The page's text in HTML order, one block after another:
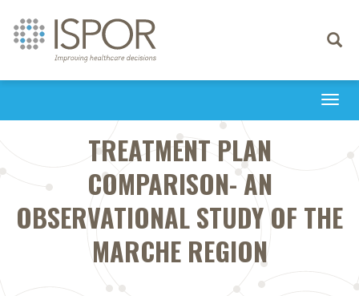
Toggle
TREATMENT PLAN
COMPARISON- AN
OBSERVATIONAL STUDY OF THE
MARCHE REGION